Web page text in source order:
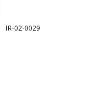
IR-02-0029